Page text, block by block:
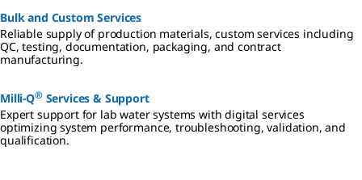
Bulk and Custom Services
Reliable supply of production materials, custom services including
QC, testing, documentation, packaging, and contract
manufacturing.
Milli-Q® Services & Support
Expert support for lab water systems with digital services
optimizing system performance, troubleshooting, validation, and
qualification.